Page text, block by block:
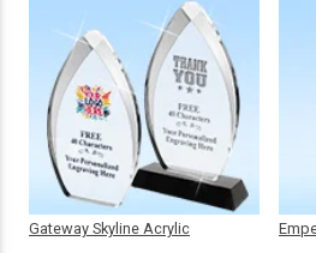
Gateway Skyline Acrylic